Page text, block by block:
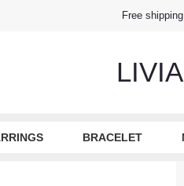
Free
BRACELET